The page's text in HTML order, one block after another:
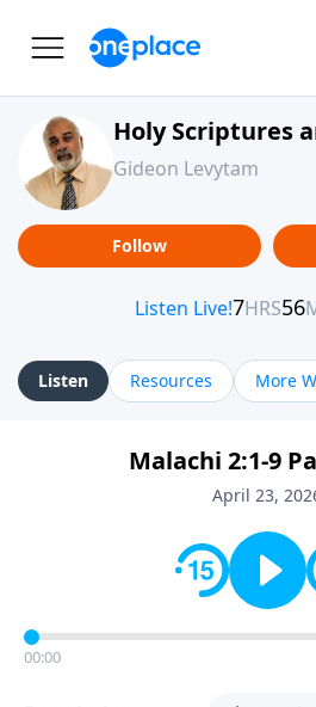
Holy Scriptures
Gideon Levytam
Follow
Listen Resources More
Malachi 2:1-9
April 23,
00:00